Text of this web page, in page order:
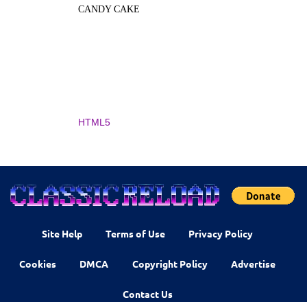
CANDY CAKE
HTML5
Site Help Terms of Use Privacy Policy
Cookies DMCA Copyright Policy Advertise
Contact Us